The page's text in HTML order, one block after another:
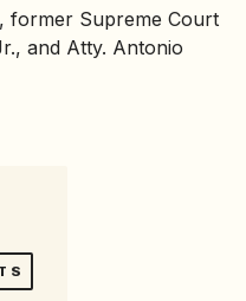
former Supreme Court
and Atty. Antonio